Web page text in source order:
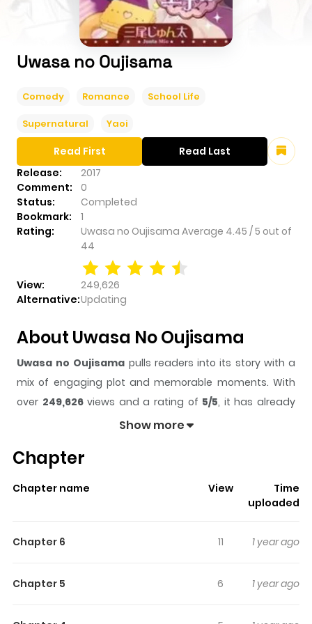
Uwasa no Oujisama
Comedy Romance School Life
Supernatural Yaoi
Release:
2017
Comment:
0
Status:
Completed
Bookmark:
1
Rating:
Uwasa no Oujisama Average 4.45 /5 out of
44
View:
249,626
Alternative:Updating
Read First Read Last
About Uwasa No Oujisama
Uwasa no Oujisama pulls readers into its story with a
mix of engaging plot and memorable moments. With
over 249,626views and a rating of 5/5, it has already
built a strong following on ZazaManga.
gives readers something to look forward to, whether it is
a surprising twist, an intense scene, or a moment that
keeps readers
time while reading.
Oujisama
Show more
Chapter
Chapter name View
Time
uploaded
Chapter 6 11 1 year ago
Chapter 5 6 1 year ago